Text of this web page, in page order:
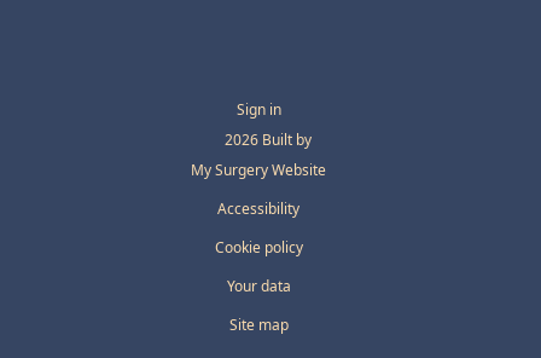
Sign in
© 2026 Built by
My Surgery Website
Accessibility
Cookie policy
Your data
Site map